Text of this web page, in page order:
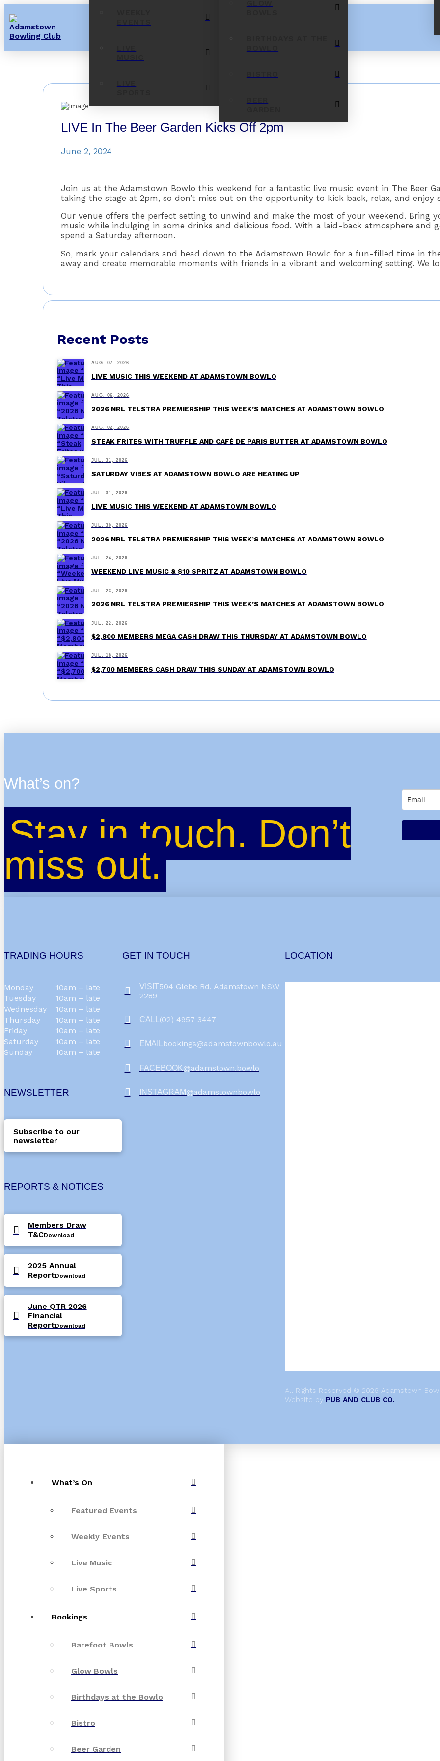
LIVE In The Beer Garden Kicks Off 2pm
June 2, 2024
Join us at the Adamstown Bowlo this weekend for a fantastic live music event in The Beer
taking the stage at 2pm, so don’t miss out on the opportunity to kick back, relax, and enjoy
Our venue offers the perfect setting to unwind and make the most of your weekend. Bring
music while indulging in some drinks and delicious food. With a laid-back atmosphere and
spend a Saturday afternoon.
So, mark your calendars and head down to the Adamstown Bowlo for a fun-filled time in
away and create memorable moments with friends in a vibrant and welcoming setting. We
Recent Posts
AUG. 07, 2026
LIVE MUSIC THIS WEEKEND AT ADAMSTOWN BOWLO
AUG. 06, 2026
2026 NRL TELSTRA PREMIERSHIP THIS WEEK’S MATCHES AT ADAMSTOWN BOWLO
AUG. 02, 2026
STEAK FRITES WITH TRUFFLE AND CAFÉ DE PARIS BUTTER AT ADAMSTOWN BOWLO
JUL. 31, 2026
SATURDAY VIBES AT ADAMSTOWN BOWLO ARE HEATING UP
JUL. 31, 2026
LIVE MUSIC THIS WEEKEND AT ADAMSTOWN BOWLO
JUL. 30, 2026
2026 NRL TELSTRA PREMIERSHIP THIS WEEK’S MATCHES AT ADAMSTOWN BOWLO
JUL. 24, 2026
WEEKEND LIVE MUSIC & $10 SPRITZ AT ADAMSTOWN BOWLO
JUL. 23, 2026
2026 NRL TELSTRA PREMIERSHIP THIS WEEK’S MATCHES AT ADAMSTOWN BOWLO
JUL. 22, 2026
$2,800 MEMBERS MEGA CASH DRAW THIS THURSDAY AT ADAMSTOWN BOWLO
JUL. 18, 2026
$2,700 MEMBERS CASH DRAW THIS SUNDAY AT ADAMSTOWN BOWLO
What’s on?
Stay in touch. Don’t
miss out.
TRADING HOURS
Monday
10am – late
Tuesday
10am – late
Wednesday
10am – late
Thursday
10am – late
Friday
10am – late
Saturday
10am – late
Sunday
10am – late
NEWSLETTER
Subscribe to our
newsletter
REPORTS & NOTICES
Members Draw
T&CDownload
2025 Annual
ReportDownload
June QTR 2026
Financial
ReportDownload
GET IN TOUCH
VISIT504 Glebe Rd, Adamstown NSW
2289
CALL (02) 4957 3447
EMAIL bookings@adamstownbowlo.au
FACEBOOK@adamstown.bowlo
INSTAGRAM@adamstownbowlo
LOCATION
All Rights Reserved © 2026 Adamstown
Website by PUB AND CLUB CO.
What’s On
Featured Events
Weekly Events
Live Music
Live Sports
Bookings
Barefoot Bowls
Glow Bowls
Birthdays at the Bowlo
Bistro
Beer Garden